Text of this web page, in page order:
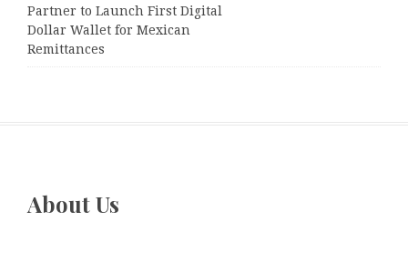
Partner to Launch First Digital
Dollar Wallet for Mexican
Remittances
About Us